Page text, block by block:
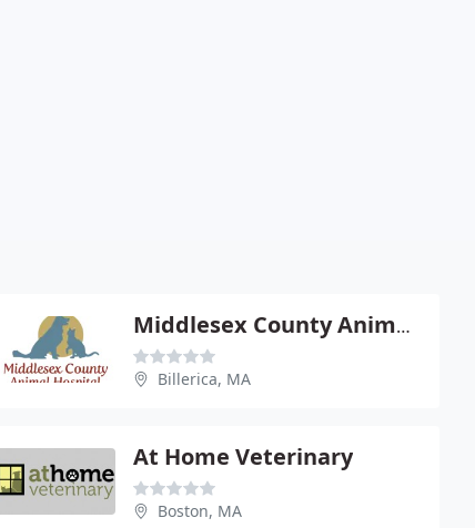
Middlesex County Animal Hospital
Billerica, MA
At Home Veterinary
Boston, MA